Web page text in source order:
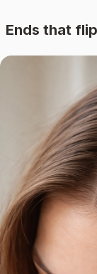
Ends that